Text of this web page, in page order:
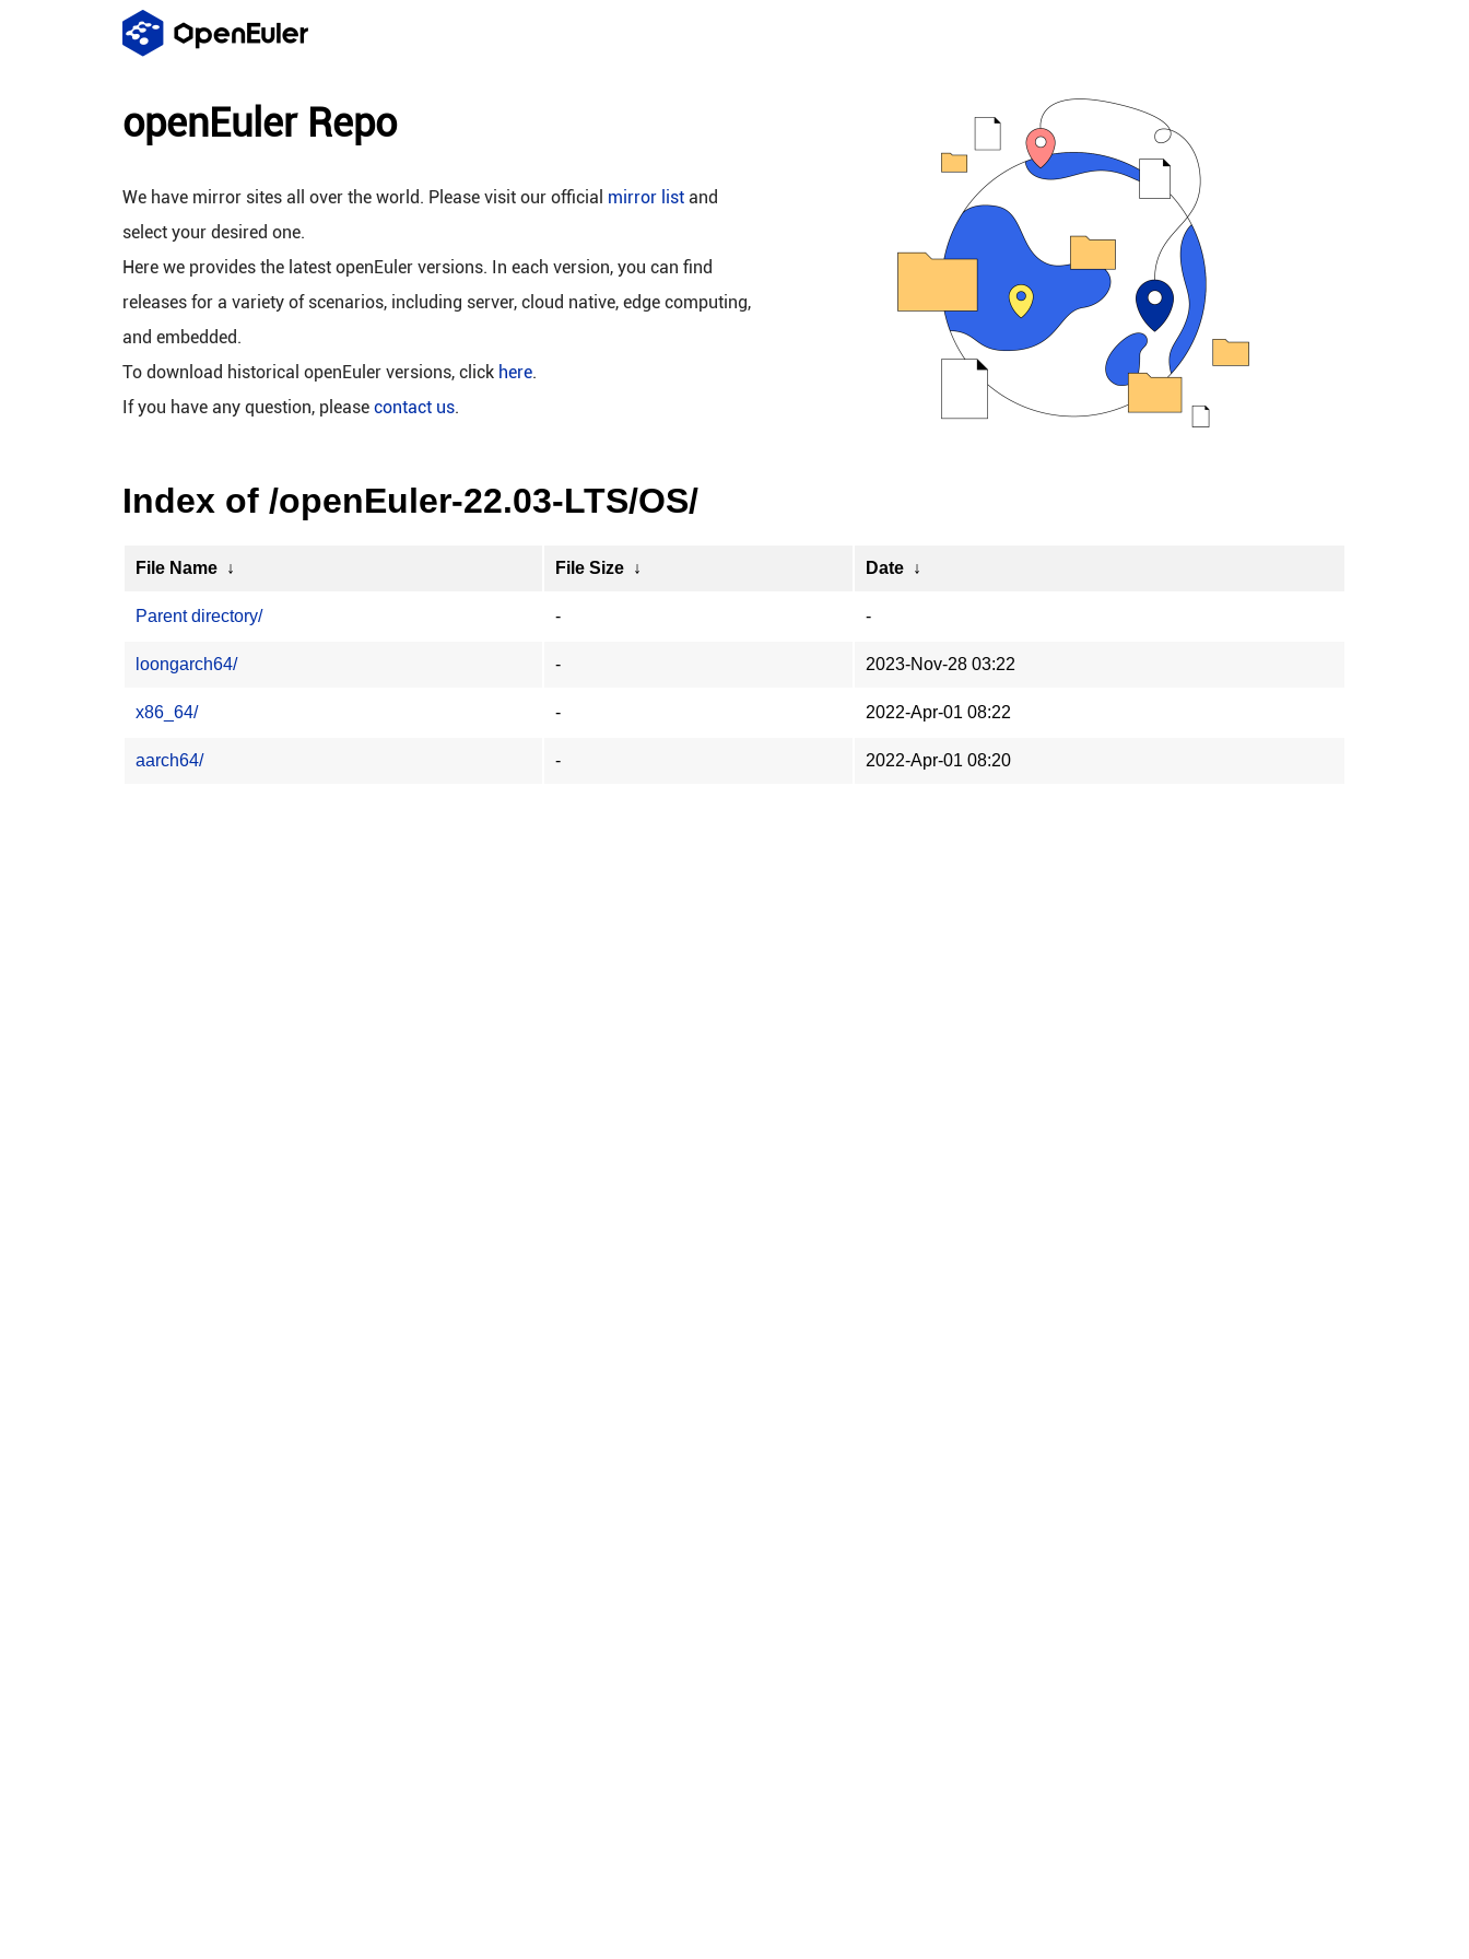
openEuler Repo
We have mirror sites all over the world. Please visit our official mirror list and
select your desired one.
Here we provides the latest openEuler versions. In each version, you can find
releases for a variety of scenarios, including server, cloud native, edge computing,
and embedded.
To download historical openEuler versions, click here.
If you have any question, please contact us.
Index of /openEuler-22.03-LTS/OS/
File Name ↓ File Size ↓ Date ↓
Parent directory/ - -
loongarch64/ - 2023-Nov-28 03:22
x86_64/ - 2022-Apr-01 08:22
aarch64/ - 2022-Apr-01 08:20